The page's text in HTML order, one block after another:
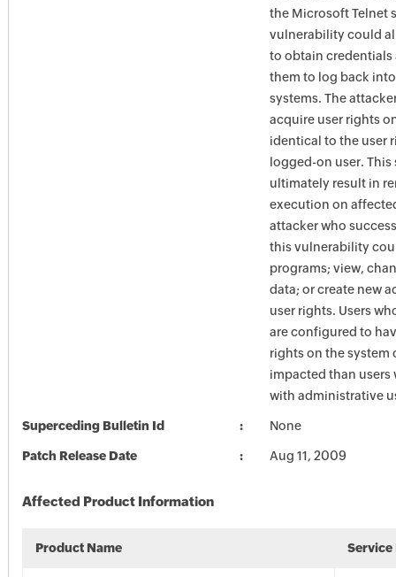
the Microsoft Telnet
vulnerability could
to obtain credentials
them to log back
systems. The
acquire user rights
identical to the user
logged-on user.
ultimately result in
execution on
attacker who
this vulnerability
programs; view,
data; or create new
user rights. Users
are configured to
rights on the system
impacted than users
with administrative
Superceding Bulletin Id None
Patch Release Date Aug 11, 2009
Affected Product Information
Product Name Service